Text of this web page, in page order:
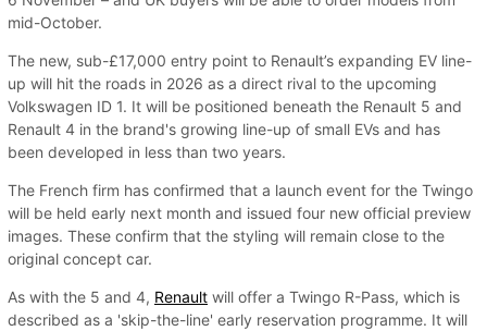
mid-October.
The new, sub-£17,000 entry point to Renault’s expanding EV line-
up will hit the roads in 2026 as a direct rival to the upcoming
Volkswagen ID 1. It will be positioned beneath the Renault 5 and
Renault 4 in the brand's growing line-up of small EVs and has
been developed in less than two years.
The French firm has confirmed that a launch event for the Twingo
will be held early next month and issued four new official preview
images. These confirm that the styling will remain close to the
original concept car.
As with the 5 and 4, Renault will offer a Twingo R-Pass, which is
described as a 'skip-the-line' early reservation programme. It will